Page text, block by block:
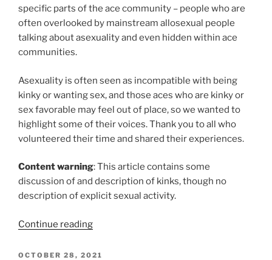
specific parts of the ace community – people who are
often overlooked by mainstream allosexual people
talking about asexuality and even hidden within ace
communities.
Asexuality is often seen as incompatible with being
kinky or wanting sex, and those aces who are kinky or
sex favorable may feel out of place, so we wanted to
highlight some of their voices. Thank you to all who
volunteered their time and shared their experiences.
Content warning: This article contains some
discussion of and description of kinks, though no
description of explicit sexual activity.
Continue reading“Ace
2021
POSTED
OCTOBER 28, 2021